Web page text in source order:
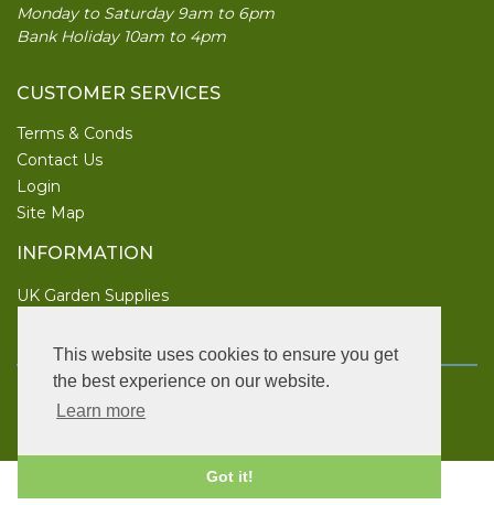
This website uses cookies to ensure you get
the best experience on our website.
Learn more
Got it!
Monday to Saturday 9am to 6pm
Bank Holiday 10am to 4pm
CUSTOMER SERVICES
Terms & Conds
Contact Us
Login
Site Map
INFORMATION
UK Garden Supplies
Copyright © 2026 UK Garden Supplies. All rights reserved.